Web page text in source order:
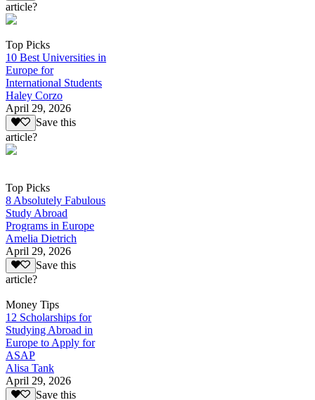
article?
Top Picks
10 Best Universities in
Europe for
International Students
Haley Corzo
April 29, 2026
Save this
article?
Top Picks
8 Absolutely Fabulous
Study Abroad
Programs in Europe
Amelia Dietrich
April 29, 2026
Save this
article?
Money Tips
12 Scholarships for
Studying Abroad in
Europe to Apply for
ASAP
Alisa Tank
April 29, 2026
Save this